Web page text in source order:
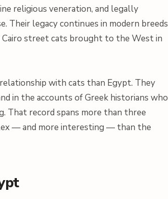
religious veneration, and legally
Their legacy continues in modern breeds
Cairo street cats brought to the West in
with cats than Egypt. They
in the accounts of Greek historians who
That record spans more than three
— and more interesting — than the